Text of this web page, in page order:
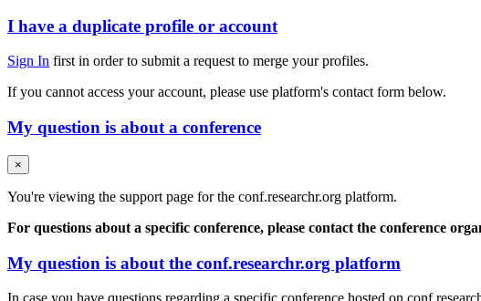
I have a duplicate profile or account
Sign In first in order to submit a request to merge your profiles.
If you cannot access your account, please use platform's contact form below.
My question is about a conference
×
You're viewing the support page for the conf.researchr.org platform.
For questions about a specific conference, please contact the conference
My question is about the conf.researchr.org platform